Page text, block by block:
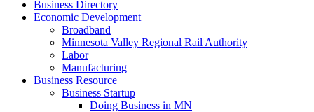
Business Directory
Economic Development
Broadband
Minnesota Valley Regional Rail Authority
Labor
Manufacturing
Business Resource
Business Startup
Doing Business in MN